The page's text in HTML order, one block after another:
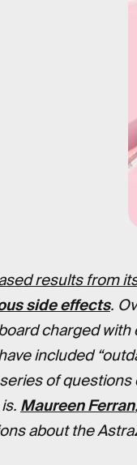
results from
side effects.
charged
included
of questions
Maureen Ferran
about the